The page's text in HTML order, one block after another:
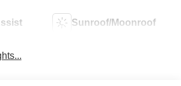
Sunroof/Moonroof